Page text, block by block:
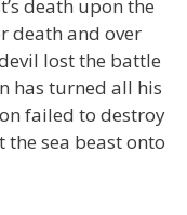
death upon the
death and over
lost the battle
has turned all his
failed to destroy
sea beast onto